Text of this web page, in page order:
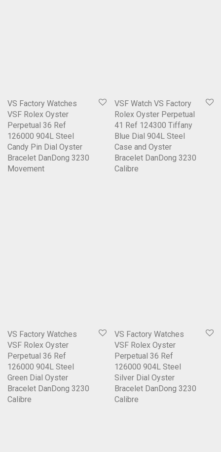
VS Factory Watches
VSF Rolex Oyster
Perpetual 36 Ref
126000 904L Steel
Candy Pin Dial Oyster
Bracelet DanDong 3230
Movement
VSF Watch VS Factory
Rolex Oyster Perpetual
41 Ref 124300 Tiffany
Blue Dial 904L Steel
Case and Oyster
Bracelet DanDong 3230
Calibre
VS Factory Watches
VSF Rolex Oyster
Perpetual 36 Ref
126000 904L Steel
Green Dial Oyster
Bracelet DanDong 3230
Calibre
VS Factory Watches
VSF Rolex Oyster
Perpetual 36 Ref
126000 904L Steel
Silver Dial Oyster
Bracelet DanDong 3230
Calibre